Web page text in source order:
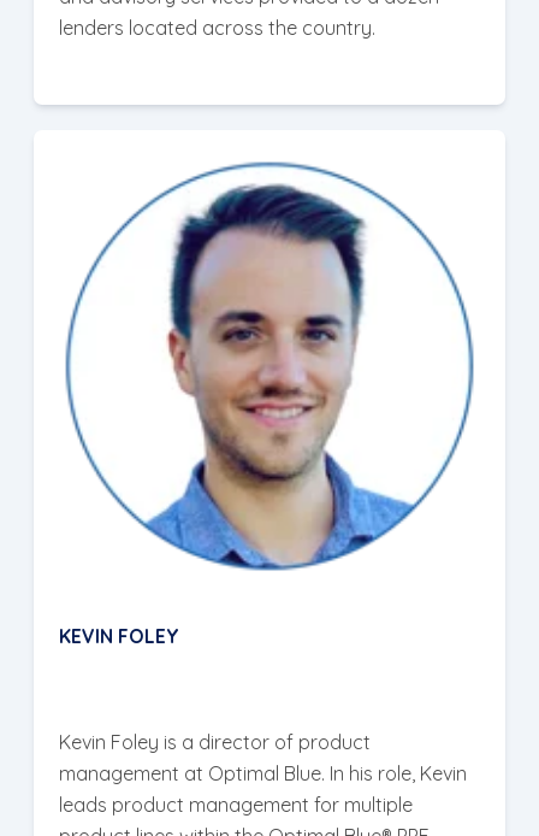
lenders located across the country.
KEVIN FOLEY
Kevin Foley is a director of product
management at Optimal Blue. In his role, Kevin
leads product management for multiple